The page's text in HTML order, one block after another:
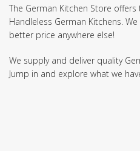
The German Kitchen Store
Handleless German Kitchens.
better price anywhere else!
We supply and deliver quality
Jump in and explore what we